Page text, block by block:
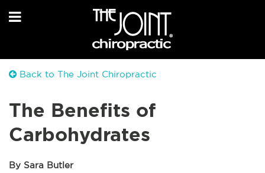
Back to The Joint Chiropractic
The Benefits of
Carbohydrates
By Sara Butler